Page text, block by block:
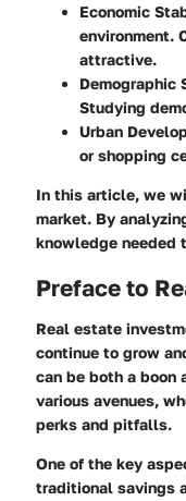
Economic
environment.
attractive.
Demographic
Studying
Urban
or shopping
In this article, we
market. By
knowledge needed
Preface to
Real estate
continue to grow
can be both a
various avenues,
perks and pitfalls.
One of the key
traditional savings